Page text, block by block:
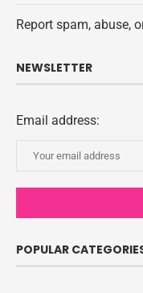
Report spam, abuse,
NEWSLETTER
Email address:
POPULAR